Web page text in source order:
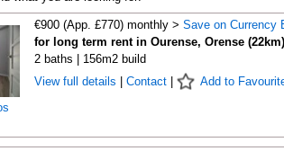
€900 (App. £770) monthly > Save on Currency
for long term rent in Ourense, Orense (22km)
2 baths | 156m2 build
View full details
Contact| Add to